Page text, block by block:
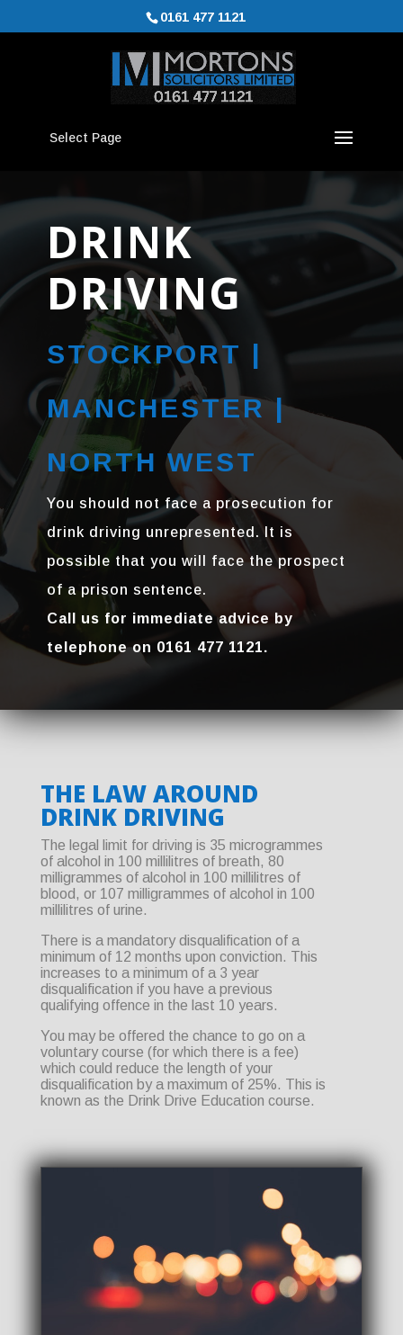
0161 477 1121
Select Page
DRINK
DRIVING
STOCKPORT |
MANCHESTER |
NORTH WEST
You should not face a prosecution for
drink driving unrepresented. It is
possible that you will face the prospect
of a prison sentence.
Call us for immediate advice by
telephone on 0161 477 1121.
THE LAW AROUND
DRINK DRIVING
The legal limit for driving is 35 microgrammes
of alcohol in 100 millilitres of breath, 80
milligrammes of alcohol in 100 millilitres of
blood, or 107 milligrammes of alcohol in 100
millilitres of urine.
There is a mandatory disqualification of a
minimum of 12 months upon conviction. This
increases to a minimum of a 3 year
disqualification if you have a previous
qualifying offence in the last 10 years.
You may be offered the chance to go on a
voluntary course (for which there is a fee)
which could reduce the length of your
disqualification by a maximum of 25%. This is
known as the Drink Drive Education course.